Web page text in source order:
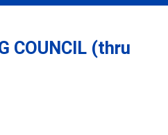
COUNCIL (thru